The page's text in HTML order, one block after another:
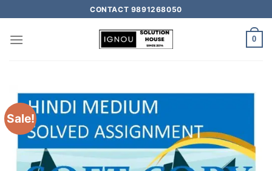
CONTACT 9891268050
0
Sale!